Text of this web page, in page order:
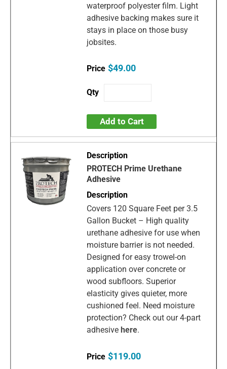
waterproof polyester film. Light
adhesive backing makes sure it
stays in place on those busy
jobsites.
$49.00
Add to Cart
PROTECH Prime Urethane
Adhesive
Covers 120 Square Feet per 3.5
Gallon Bucket – High quality
urethane adhesive for use when
moisture barrier is not needed.
Designed for easy trowel-on
application over concrete or
wood subfloors. Superior
elasticity gives quieter, more
cushioned feel. Need moisture
protection? Check out our 4-part
adhesive here.
$119.00